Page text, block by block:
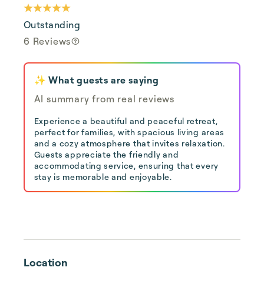
Outstanding
6 Reviews
✨ What guests are saying
AI summary from real reviews
Experience a beautiful and peaceful retreat,
perfect for families, with spacious living areas
and a cozy atmosphere that invites relaxation.
Guests appreciate the friendly and
accommodating service, ensuring that every
stay is memorable and enjoyable.
Location